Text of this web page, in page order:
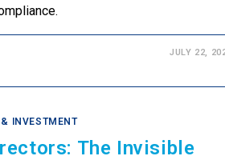
JULY 22,
INVESTMENT
The Invisible